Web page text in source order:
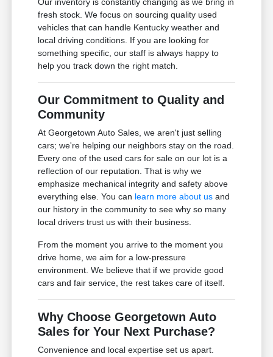
fresh stock. We focus on sourcing quality used
vehicles that can handle Kentucky weather and
local driving conditions. If you are looking for
something specific, our staff is always happy to
help you track down the right match.
Our Commitment to Quality and
Community
At Georgetown Auto Sales, we aren't just selling
cars; we're helping our neighbors stay on the road.
Every one of the used cars for sale on our lot is a
reflection of our reputation. That is why we
emphasize mechanical integrity and safety above
everything else. You can learn more about us and
our history in the community to see why so many
local drivers trust us with their business.
From the moment you arrive to the moment you
drive home, we aim for a low-pressure
environment. We believe that if we provide good
cars and fair service, the rest takes care of itself.
Why Choose Georgetown Auto
Sales for Your Next Purchase?
Convenience and local expertise set us apart.